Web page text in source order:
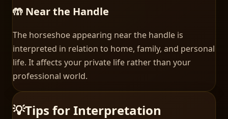
🤲 Near the Handle
The horseshoe appearing near the handle is
interpreted in relation to home, family, and personal
life. It affects your private life rather than your
professional world.
💡Tips for Interpretation